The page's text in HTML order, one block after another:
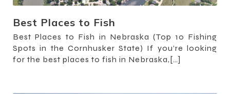
Best Places to Fish
Best Places to Fish in Nebraska (Top 10 Fishing
Spots in the Cornhusker State) If you’re looking
for the best places to fish in Nebraska,[…]